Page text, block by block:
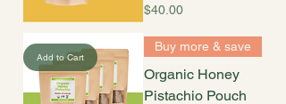
Price
$40.00
Add to Cart
Buy more & save
Organic Honey
Pistachio Pouch